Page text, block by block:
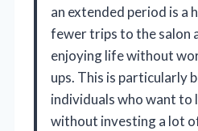
an extended period is a
fewer trips to the salon
enjoying life without
ups. This is particularly
individuals who want to
without investing a lot